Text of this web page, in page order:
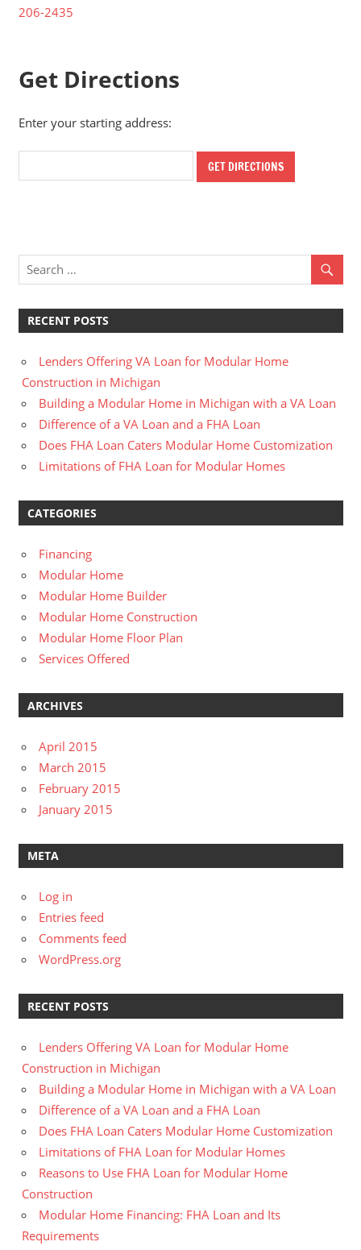
206-2435
Get Directions
Enter your starting address:
RECENT POSTS
Lenders Offering VA Loan for Modular Home
Construction in Michigan
Building a Modular Home in Michigan with a VA Loan
Difference of a VA Loan and a FHA Loan
Does FHA Loan Caters Modular Home Customization
Limitations of FHA Loan for Modular Homes
CATEGORIES
Financing
Modular Home
Modular Home Builder
Modular Home Construction
Modular Home Floor Plan
Services Offered
ARCHIVES
April 2015
March 2015
February 2015
January 2015
META
Log in
Entries feed
Comments feed
WordPress.org
RECENT POSTS
Lenders Offering VA Loan for Modular Home
Construction in Michigan
Building a Modular Home in Michigan with a VA Loan
Difference of a VA Loan and a FHA Loan
Does FHA Loan Caters Modular Home Customization
Limitations of FHA Loan for Modular Homes
Reasons to Use FHA Loan for Modular Home
Construction
Modular Home Financing: FHA Loan and Its
Requirements